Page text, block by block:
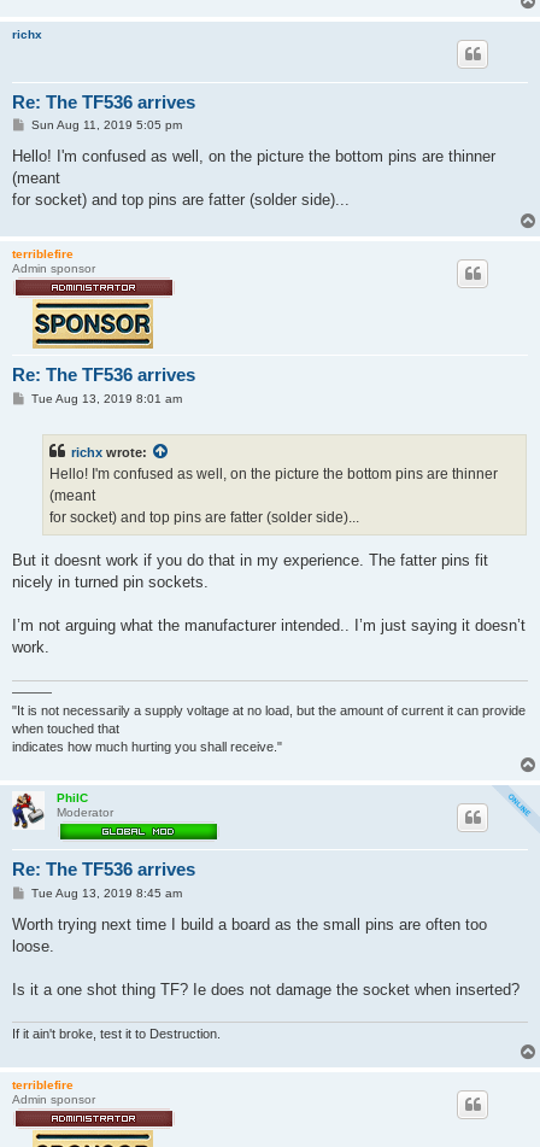
richx
Re: The TF536 arrives
P
s
Sun Aug 11, 2019 5:05 pm
Hello! I'm confused as well, on the picture the bottom pins are thinner
(meant
for socket) and top pins are fatter (solder side)...
terriblefire
Admin sponsor
Re: The TF536 arrives
PTue Aug 13, 2019 8:01 am
richx wrote:
Hello! I'm confused as well, on the picture the bottom pins are thinner
(meant
for socket) and top pins are fatter (solder side)...
But it doesnt work if you do that in my experience. The fatter pins fit
nicely in turned pin sockets.
I’m not arguing what the manufacturer intended.. I’m just saying it doesn’t
work.
———
"It is not necessarily a supply voltage at no load, but the amount of current it can provide
when touched that
indicates how much hurting you shall receive."
PhilC
Moderator
Re: The TF536 arrives
P
s
Tue Aug 13, 2019 8:45 am
Worth trying next time I build a board as the small pins are often too
loose.
Is it a one shot thing TF? Ie does not damage the socket when inserted?
If it ain't broke, test it to Destruction.
terriblefire
Admin sponsor